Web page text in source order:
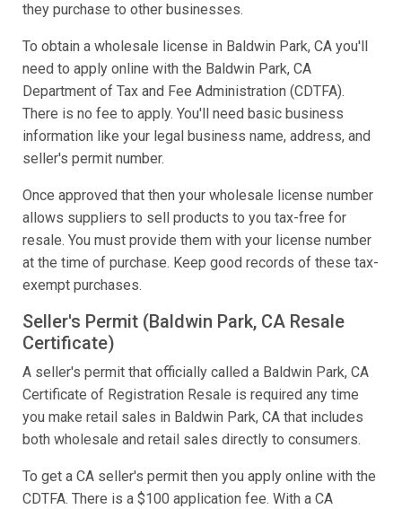
they purchase to other businesses.
To obtain a wholesale license in Baldwin Park, CA you'll
need to apply online with the Baldwin Park, CA
Department of Tax and Fee Administration (CDTFA).
There is no fee to apply. You'll need basic business
information like your legal business name, address, and
seller's permit number.
Once approved that then your wholesale license number
allows suppliers to sell products to you tax-free for
resale. You must provide them with your license number
at the time of purchase. Keep good records of these tax-
exempt purchases.
Seller's Permit (Baldwin Park, CA Resale
Certificate)
A seller's permit that officially called a Baldwin Park, CA
Certificate of Registration Resale is required any time
you make retail sales in Baldwin Park, CA that includes
both wholesale and retail sales directly to consumers.
To get a CA seller's permit then you apply online with the
CDTFA. There is a $100 application fee. With a CA